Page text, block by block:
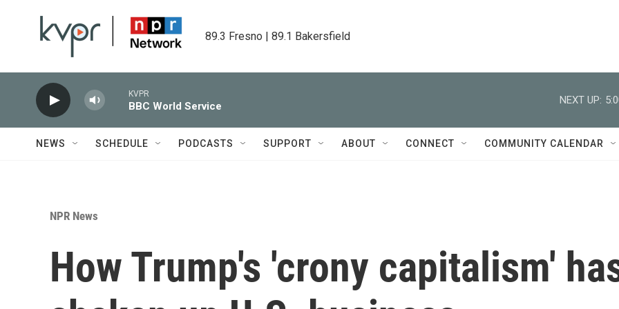
89.3 Fresno | 89.1 Bakersfield
KVPR
BBC World Service
NEXT UP:
NEWS SCHEDULE PODCASTS SUPPORT ABOUT CONNECT COMMUNITY CALENDAR
NPR News
How Trump's 'crony capitalism'